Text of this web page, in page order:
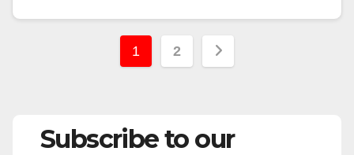
Posts
1 2
Subscribe to our